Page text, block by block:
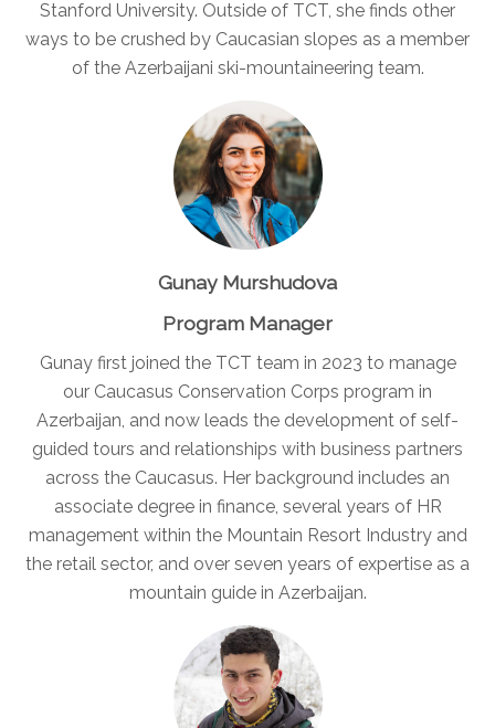
Stanford University. Outside of TCT, she finds other
ways to be crushed by Caucasian slopes as a member
of the Azerbaijani ski-mountaineering team.
Gunay Murshudova
Program Manager
Gunay first joined the TCT team in 2023 to manage
our Caucasus Conservation Corps program in
Azerbaijan, and now leads the development of self-
guided tours and relationships with business partners
across the Caucasus. Her background includes an
associate degree in finance, several years of HR
management within the Mountain Resort Industry and
the retail sector, and over seven years of expertise as a
mountain guide in Azerbaijan.